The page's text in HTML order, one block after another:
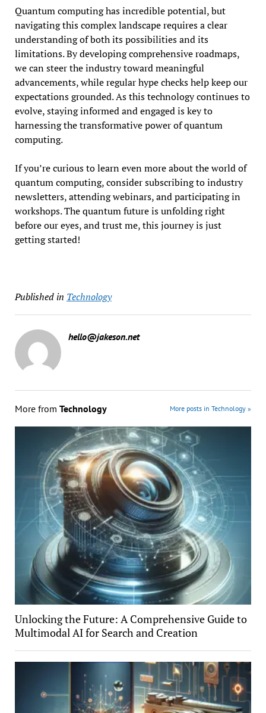
Quantum computing has incredible potential, but
navigating this complex landscape requires a clear
understanding of both its possibilities and its
limitations. By developing comprehensive roadmaps,
we can steer the industry toward meaningful
advancements, while regular hype checks help keep our
expectations grounded. As this technology continues to
evolve, staying informed and engaged is key to
harnessing the transformative power of quantum
computing.
If you’re curious to learn even more about the world of
quantum computing, consider subscribing to industry
newsletters, attending webinars, and participating in
workshops. The quantum future is unfolding right
before our eyes, and trust me, this journey is just
getting started!
Published in Technology
hello@jakeson.net
More from Technology More posts in Technology »
Unlocking the Future: A Comprehensive Guide to
Multimodal AI for Search and Creation